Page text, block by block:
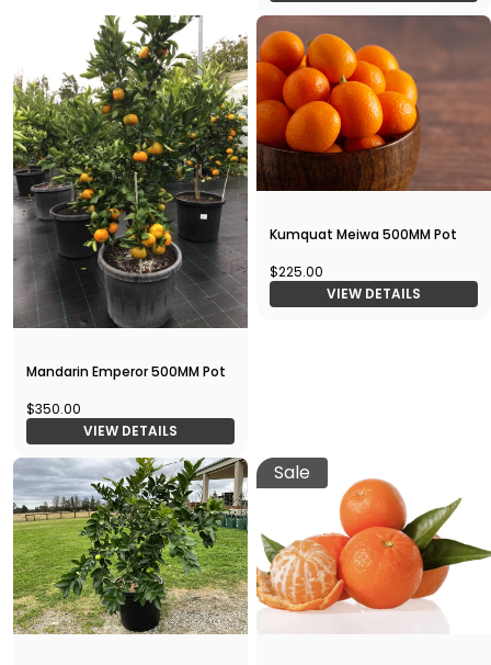
Mandarin Emperor 500MM Pot
$350.00
VIEW DETAILS
Kumquat Meiwa 500MM Pot
$225.00
VIEW DETAILS
Sale